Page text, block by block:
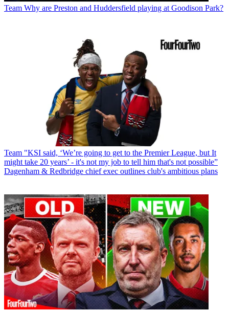
Team Why are Preston and Huddersfield playing at Goodison Park?
Team "KSI said, ‘We’re going to get to the Premier League, but It
might take 20 years’ - it's not my job to tell him that's not possible”
Dagenham & Redbridge chief exec outlines club's ambitious plans